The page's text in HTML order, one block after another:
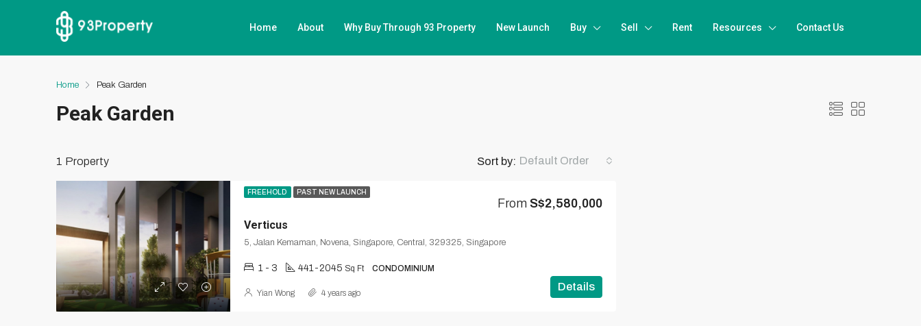
Home About Why Buy Through 93 Property New Launch Buy Sell Rent Resources Contact Us
Home Peak Garden
Peak Garden
1 Property Sort by: Default Order
FREEHOLD PAST NEW LAUNCH
Verticus
From S$2,580,000
5, Jalan Kemaman, Novena, Singapore, Central, 329325, Singapore
1 - 3 441-2045 Sq Ft CONDOMINIUM
Details
Yian Wong 4 years ago